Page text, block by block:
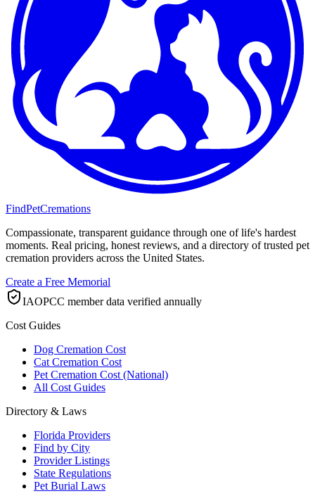
FindPetCremations
Compassionate, transparent guidance through one of life's hardest
moments. Real pricing, honest reviews, and a directory of trusted pet
cremation providers across the United States.
Create a Free Memorial
IAOPCC member data verified annually
Cost Guides
Dog Cremation Cost
Cat Cremation Cost
Pet Cremation Cost (National)
All Cost Guides
Directory & Laws
Florida Providers
Find by City
Provider Listings
State Regulations
Pet Burial Laws